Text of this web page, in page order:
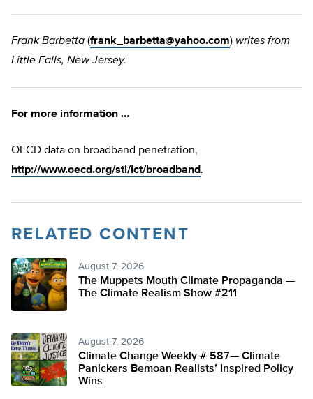
Frank Barbetta (frank_barbetta@yahoo.com) writes from
Little Falls, New Jersey.
For more information …
OECD data on broadband penetration,
http://www.oecd.org/sti/ict/broadband.
RELATED CONTENT
August 7, 2026
The Muppets Mouth Climate Propaganda —
The Climate Realism Show #211
August 7, 2026
Climate Change Weekly # 587— Climate
Panickers Bemoan Realists’ Inspired Policy
Wins